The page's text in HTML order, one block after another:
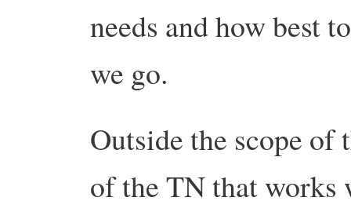
needs and how best
we go.
Outside the scope of
of the TN that works